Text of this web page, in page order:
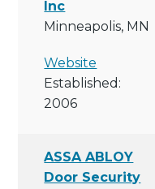
Inc
Minneapolis, MN
Website
Established:
2006
ASSA ABLOY
Door Security